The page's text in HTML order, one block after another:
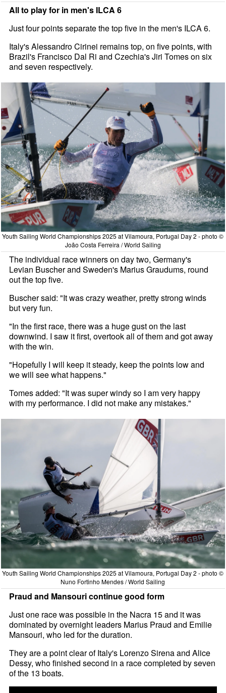
All to play for in men's ILCA 6
Just four points separate the top five in the men's ILCA 6.
Italy's Alessandro Cirinei remains top, on five points, with
Brazil's Francisco Dal Ri and Czechia's Jiri Tomes on six
and seven respectively.
Youth Sailing World Championships 2025 at Vilamoura, Portugal Day 2 - photo ©
João Costa Ferreira / World Sailing
The individual race winners on day two, Germany's
Levian Buscher and Sweden's Marius Graudums, round
out the top five.
Buscher said: "It was crazy weather, pretty strong winds
but very fun.
"In the first race, there was a huge gust on the last
downwind. I saw it first, overtook all of them and got away
with the win.
"Hopefully I will keep it steady, keep the points low and
we will see what happens."
Tomes added: "It was super windy so I am very happy
with my performance. I did not make any mistakes."
Youth Sailing World Championships 2025 at Vilamoura, Portugal Day 2 - photo ©
Nuno Fortinho Mendes / World Sailing
Praud and Mansouri continue good form
Just one race was possible in the Nacra 15 and it was
dominated by overnight leaders Marius Praud and Emilie
Mansouri, who led for the duration.
They are a point clear of Italy's Lorenzo Sirena and Alice
Dessy, who finished second in a race completed by seven
of the 13 boats.